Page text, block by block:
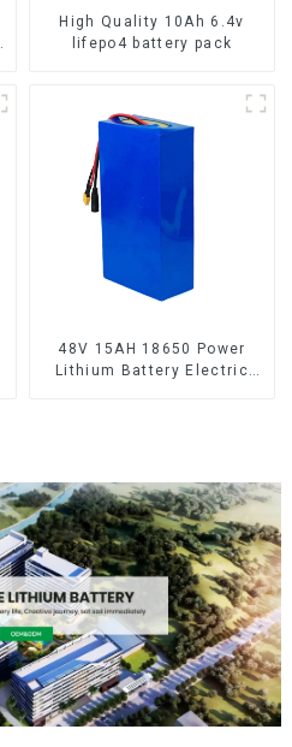
High Quality 10Ah 6.4v
lifepo4 battery pack
48V 15AH 18650 Power
Lithium Battery Electric